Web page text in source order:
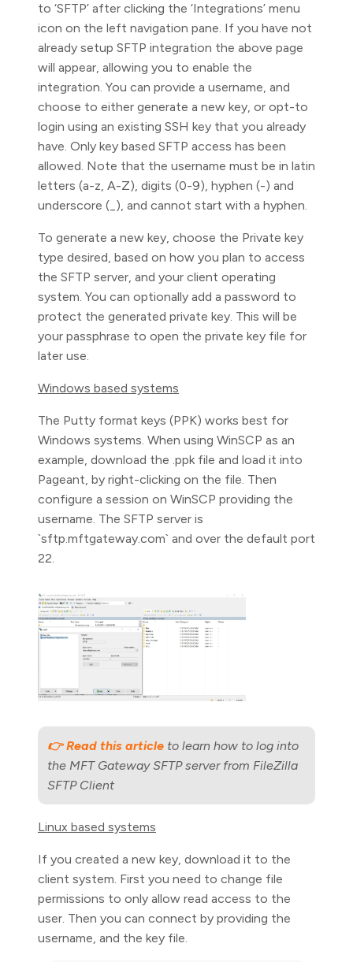
to ‘SFTP’ after clicking the ‘Integrations’ menu
icon on the left navigation pane. If you have not
already setup SFTP integration the above page
will appear, allowing you to enable the
integration. You can provide a username, and
choose to either generate a new key, or opt-to
login using an existing SSH key that you already
have. Only key based SFTP access has been
allowed. Note that the username must be in latin
letters (a-z, A-Z), digits (0-9), hyphen (-) and
underscore (_), and cannot start with a hyphen.
To generate a new key, choose the Private key
type desired, based on how you plan to access
the SFTP server, and your client operating
system. You can optionally add a password to
protect the generated private key. This will be
your passphrase to open the private key file for
later use.
Windows based systems
The Putty format keys (PPK) works best for
Windows systems. When using WinSCP as an
example, download the .ppk file and load it into
Pageant, by right-clicking on the file. Then
configure a session on WinSCP providing the
username. The SFTP server is
`sftp.mftgateway.com` and over the default port
22.
👉 Read this article to learn how to log into
the MFT Gateway SFTP server from FileZilla
SFTP Client
Linux based systems
If you created a new key, download it to the
client system. First you need to change file
permissions to only allow read access to the
user. Then you can connect by providing the
username, and the key file.